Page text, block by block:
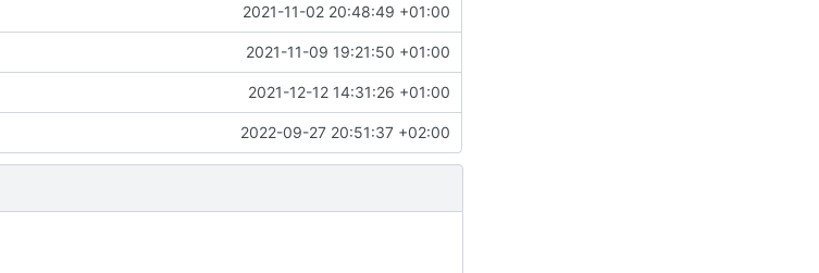
2021-11-02 20:48:49 +01:00
2021-11-09 19:21:50 +01:00
2021-12-12 14:31:26 +01:00
2022-09-27 20:51:37 +02:00